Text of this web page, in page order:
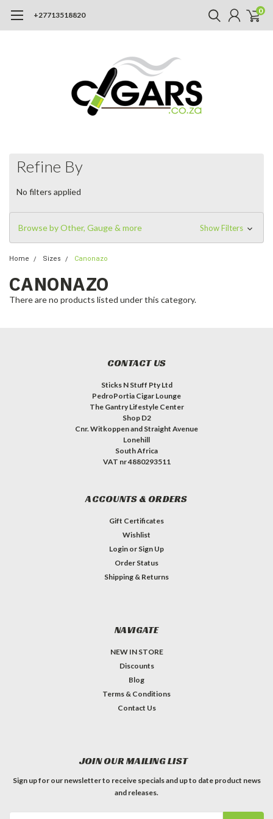
+27713518820 0
Refine By
No filters applied
Browse by Other, Gauge & more Show Filters
Home Sizes Canonazo
CANONAZO
There are no products listed under this category.
CONTACT US
Sticks N Stuff Pty Ltd
PedroPortia Cigar Lounge
The Gantry Lifestyle Center
Shop D2
Cnr. Witkoppen and Straight Avenue
Lonehill
South Africa
VAT nr 4880293511
ACCOUNTS & ORDERS
Gift Certificates
Wishlist
Login or Sign Up
Order Status
Shipping & Returns
NAVIGATE
NEW IN STORE
Discounts
Blog
Terms & Conditions
Contact Us
JOIN OUR MAILING LIST
Sign up for our newsletter to receive specials and up to date product news
and releases.